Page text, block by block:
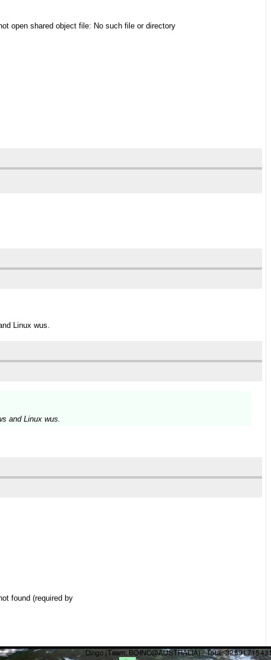
open shared object file: No such file or directory
Linux wus.
and Linux wus.
found (required by